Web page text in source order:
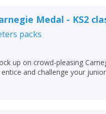
Medal - KS2
packs
up on crowd-pleasing
and challenge your